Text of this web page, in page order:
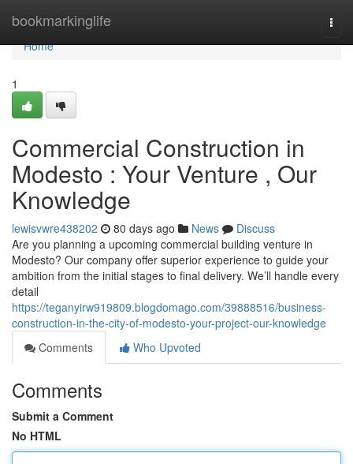
bookmarkinglife
Home
Home
1
Commercial Construction in
Modesto : Your Venture , Our
Knowledge
lewisvwre438202 80 days ago News
Discuss
Are you planning a upcoming commercial building venture in
Modesto? Our company offer superior experience to guide your
ambition from the initial stages to final delivery. We’ll handle every
detail
https://teganyirw919809.blogdomago.com/39888516/business-
construction-in-the-city-of-modesto-your-project-our-knowledge
Comments
Who Upvoted
Comments
Submit a Comment
No HTML